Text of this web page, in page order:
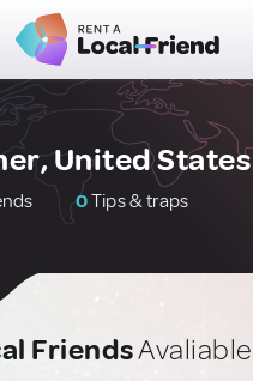
United States
0Tips & traps
FriendsAvaliable